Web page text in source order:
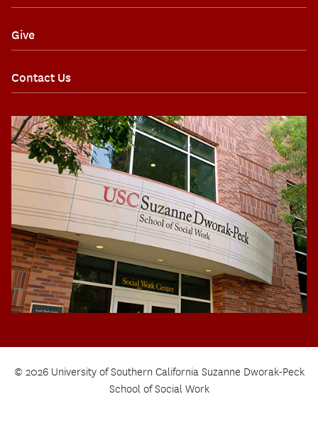
Give
Contact Us
© 2026 University of Southern California Suzanne Dworak-Peck
School of Social Work